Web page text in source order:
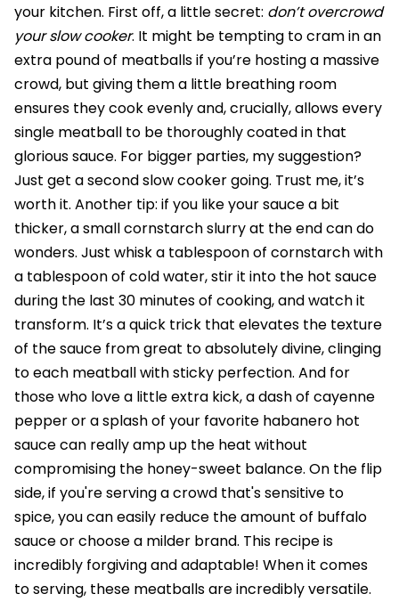
your kitchen. First off, a little secret: don’t overcrowd
your slow cooker. It might be tempting to cram in an
extra pound of meatballs if you’re hosting a massive
crowd, but giving them a little breathing room
ensures they cook evenly and, crucially, allows every
single meatball to be thoroughly coated in that
glorious sauce. For bigger parties, my suggestion?
Just get a second slow cooker going. Trust me, it’s
worth it. Another tip: if you like your sauce a bit
thicker, a small cornstarch slurry at the end can do
wonders. Just whisk a tablespoon of cornstarch with
a tablespoon of cold water, stir it into the hot sauce
during the last 30 minutes of cooking, and watch it
transform. It’s a quick trick that elevates the texture
of the sauce from great to absolutely divine, clinging
to each meatball with sticky perfection. And for
those who love a little extra kick, a dash of cayenne
pepper or a splash of your favorite habanero hot
sauce can really amp up the heat without
compromising the honey-sweet balance. On the flip
side, if you're serving a crowd that's sensitive to
spice, you can easily reduce the amount of buffalo
sauce or choose a milder brand. This recipe is
incredibly forgiving and adaptable! When it comes
to serving, these meatballs are incredibly versatile.